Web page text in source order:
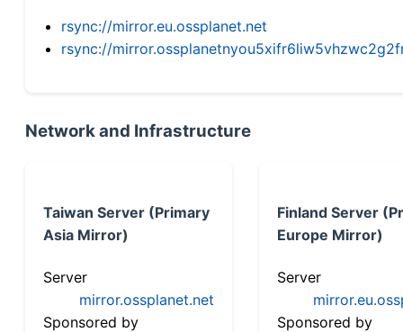
rsync://mirror.eu.ossplanet.net
rsync://
Network and Infrastructure
Taiwan Server (Primary
Asia Mirror)
Server
mirror.ossplanet.net
Sponsored by
Finland Server
Europe Mirror)
Server
Sponsored by